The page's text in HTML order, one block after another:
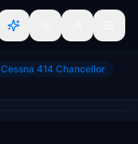
Cessna 414 Chancellor